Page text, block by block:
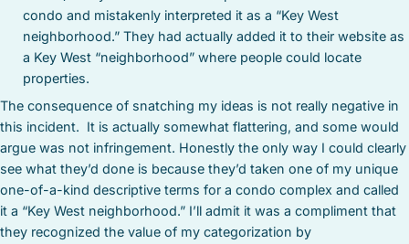
condo and mistakenly interpreted it as a “Key West
neighborhood.” They had actually added it to their website as
a Key West “neighborhood” where people could locate
properties.
The consequence of snatching my ideas is not really negative in
this incident. It is actually somewhat flattering, and some would
argue was not infringement. Honestly the only way I could clearly
see what they’d done is because they’d taken one of my unique
one-of-a-kind descriptive terms for a condo complex and called
it a “Key West neighborhood.” I’ll admit it was a compliment that
they recognized the value of my categorization by